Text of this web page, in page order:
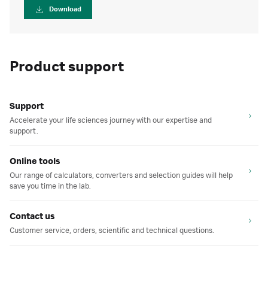
Download
Product support
Support
Accelerate your life sciences journey with our expertise and
support.
Online tools
Our range of calculators, converters and selection guides will help
save you time in the lab.
Contact us
Customer service, orders, scientific and technical questions.